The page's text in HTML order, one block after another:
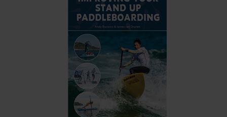
board, and talks about where to ride as well as
weather, safety, maintenance and repair of your
equipment. It covers the main types of
paddleboarding: touring, racing, surfing and yoga /
All aspects are heavily illustrated with colour
photographs and diagrams making it easy to
understand and clear to follow.